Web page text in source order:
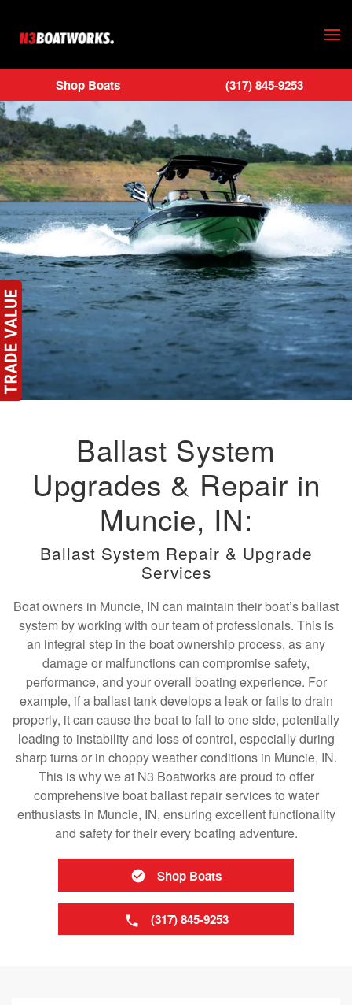
Skip to main content
Shop Boats (317) 845-9253
Ballast System
Upgrades & Repair in
Muncie, IN:
Ballast System Repair & Upgrade
Services
Boat owners in Muncie, IN can maintain their boat’s ballast
system by working with our team of professionals. This is
an integral step in the boat ownership process, as any
damage or malfunctions can compromise safety,
performance, and your overall boating experience. For
example, if a ballast tank develops a leak or fails to drain
properly, it can cause the boat to fall to one side, potentially
leading to instability and loss of control, especially during
sharp turns or in choppy weather conditions in Muncie, IN.
This is why we at N3 Boatworks are proud to offer
comprehensive boat ballast repair services to water
enthusiasts in Muncie, IN, ensuring excellent functionality
and safety for their every boating adventure.
Shop Boats
(317) 845-9253